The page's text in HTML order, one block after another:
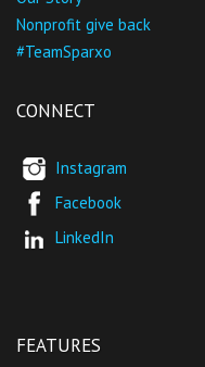
Nonprofit give back
#TeamSparxo
CONNECT
Instagram
Facebook
LinkedIn
FEATURES